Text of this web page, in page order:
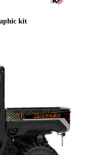
kit